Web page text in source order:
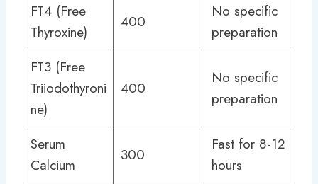
FT4 (Free
Thyroxine)
400
No specific
preparation
FT3 (Free
Triiodothyroni
ne)
400
No specific
preparation
Serum
Calcium
300
Fast for 8-12
hours